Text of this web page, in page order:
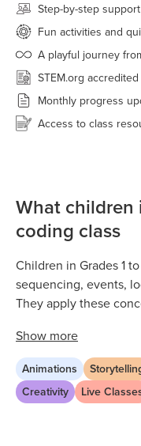
Step-by-step
Fun activities and
A playful journey
STEM.org
Monthly progress
Access to class
What children
coding class
Children in Grades 1
sequencing, events,
They apply these
through drag and drop
reading is required.
Every concept is
Show more
Animations
Creativity
Live